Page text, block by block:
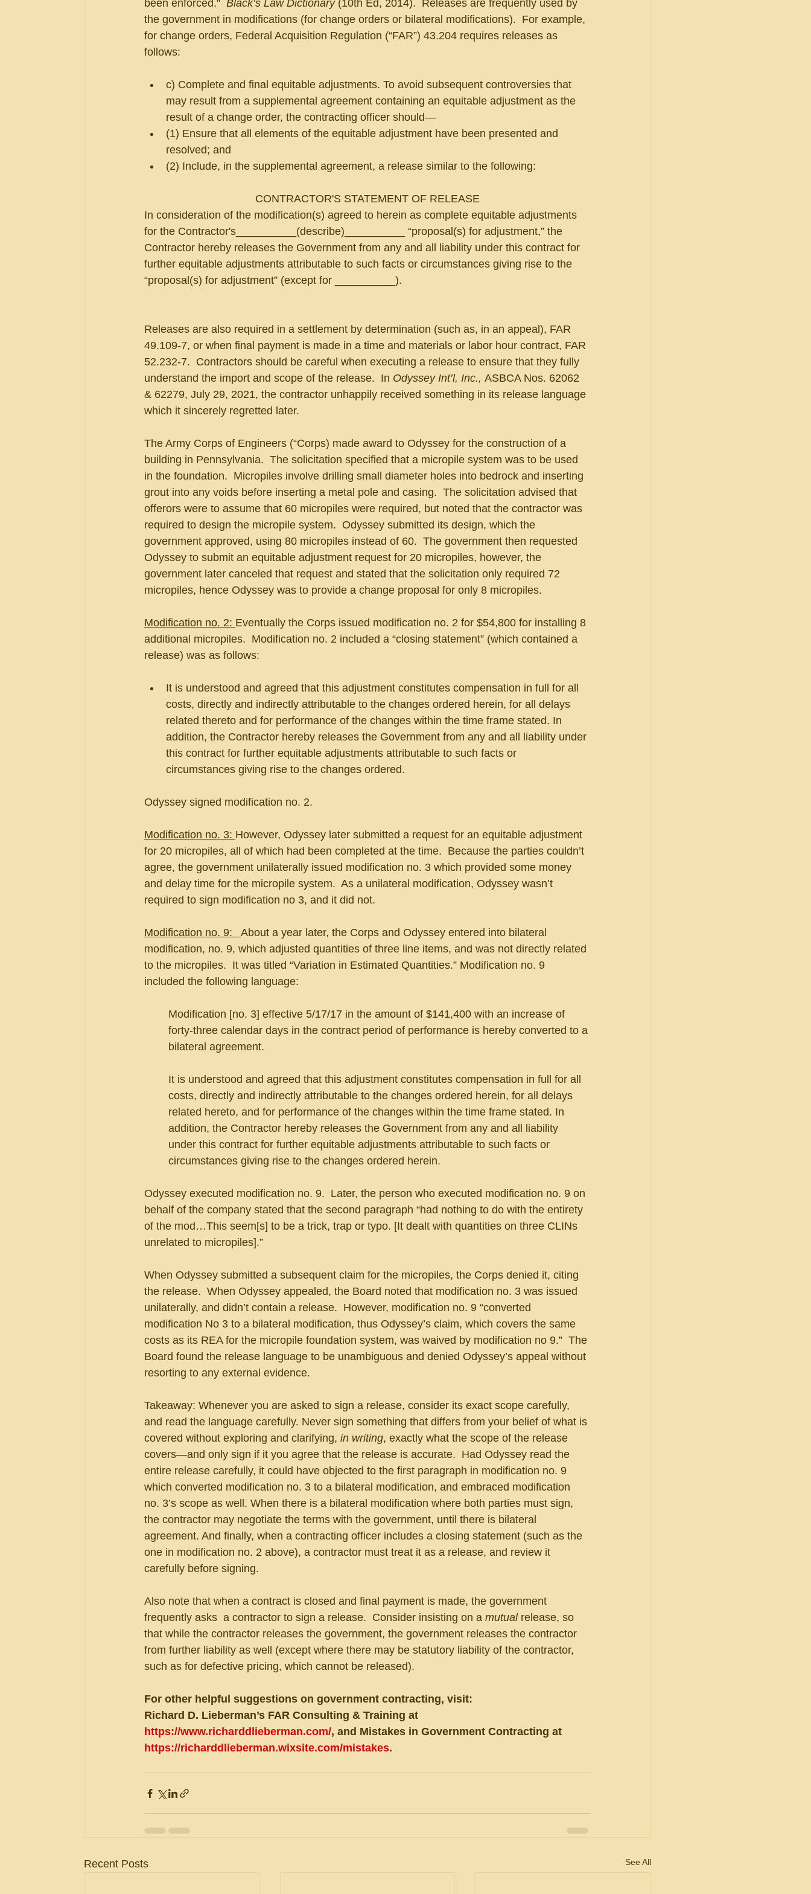
been enforced.” Black’s Law Dictionary (10th Ed, 2014).  Releases are frequently used by
the government in modifications (for change orders or bilateral modifications).  For example,
for change orders, Federal Acquisition Regulation (“FAR”) 43.204 requires releases as
follows:
c) Complete and final equitable adjustments. To avoid subsequent controversies that
may result from a supplemental agreement containing an equitable adjustment as the
result of a change order, the contracting officer should—
(1) Ensure that all elements of the equitable adjustment have been presented and
resolved; and
(2) Include, in the supplemental agreement, a release similar to the following:
CONTRACTOR'S STATEMENT OF RELEASE
In consideration of the modification(s) agreed to herein as complete equitable adjustments
for the Contractor's__________(describe)__________ “proposal(s) for adjustment,” the
Contractor hereby releases the Government from any and all liability under this contract for
further equitable adjustments attributable to such facts or circumstances giving rise to the
“proposal(s) for adjustment” (except for __________).
Releases are also required in a settlement by determination (such as, in an appeal), FAR
49.109-7, or when final payment is made in a time and materials or labor hour contract, FAR
52.232-7.  Contractors should be careful when executing a release to ensure that they fully
understand the import and scope of the release.  In Odyssey Int’l, Inc., ASBCA Nos. 62062
& 62279, July 29, 2021, the contractor unhappily received something in its release language
which it sincerely regretted later.
The Army Corps of Engineers (“Corps) made award to Odyssey for the construction of a
building in Pennsylvania.  The solicitation specified that a micropile system was to be used
in the foundation.  Micropiles involve drilling small diameter holes into bedrock and inserting
grout into any voids before inserting a metal pole and casing.  The solicitation advised that
offerors were to assume that 60 micropiles were required, but noted that the contractor was
required to design the micropile system.  Odyssey submitted its design, which the
government approved, using 80 micropiles instead of 60.  The government then requested
Odyssey to submit an equitable adjustment request for 20 micropiles, however, the
government later canceled that request and stated that the solicitation only required 72
micropiles, hence Odyssey was to provide a change proposal for only 8 micropiles.
Modification no. 2: Eventually the Corps issued modification no. 2 for $54,800 for installing 8
additional micropiles.  Modification no. 2 included a “closing statement” (which contained a
release) was as follows:
It is understood and agreed that this adjustment constitutes compensation in full for all
costs, directly and indirectly attributable to the changes ordered herein, for all delays
related thereto and for performance of the changes within the time frame stated. In
addition, the Contractor hereby releases the Government from any and all liability under
this contract for further equitable adjustments attributable to such facts or
circumstances giving rise to the changes ordered.
Odyssey signed modification no. 2.
Modification no. 3: However, Odyssey later submitted a request for an equitable adjustment
for 20 micropiles, all of which had been completed at the time.  Because the parties couldn’t
agree, the government unilaterally issued modification no. 3 which provided some money
and delay time for the micropile system.  As a unilateral modification, Odyssey wasn’t
required to sign modification no 3, and it did not.
Modification no. 9: About a year later, the Corps and Odyssey entered into bilateral
modification, no. 9, which adjusted quantities of three line items, and was not directly related
to the micropiles.  It was titled “Variation in Estimated Quantities.” Modification no. 9
included the following language:
Modification [no. 3] effective 5/17/17 in the amount of $141,400 with an increase of
forty-three calendar days in the contract period of performance is hereby converted to a
bilateral agreement.
It is understood and agreed that this adjustment constitutes compensation in full for all
costs, directly and indirectly attributable to the changes ordered herein, for all delays
related hereto, and for performance of the changes within the time frame stated. In
addition, the Contractor hereby releases the Government from any and all liability
under this contract for further equitable adjustments attributable to such facts or
circumstances giving rise to the changes ordered herein.
Odyssey executed modification no. 9.  Later, the person who executed modification no. 9 on
behalf of the company stated that the second paragraph “had nothing to do with the entirety
of the mod…This seem[s] to be a trick, trap or typo. [It dealt with quantities on three CLINs
unrelated to micropiles].”
When Odyssey submitted a subsequent claim for the micropiles, the Corps denied it, citing
the release.  When Odyssey appealed, the Board noted that modification no. 3 was issued
unilaterally, and didn’t contain a release.  However, modification no. 9 “converted
modification No 3 to a bilateral modification, thus Odyssey’s claim, which covers the same
costs as its REA for the micropile foundation system, was waived by modification no 9.”  The
Board found the release language to be unambiguous and denied Odyssey’s appeal without
resorting to any external evidence.
Takeaway: Whenever you are asked to sign a release, consider its exact scope carefully,
and read the language carefully. Never sign something that differs from your belief of what is
covered without exploring and clarifying, in writing, exactly what the scope of the release
covers—and only sign if it you agree that the release is accurate.  Had Odyssey read the
entire release carefully, it could have objected to the first paragraph in modification no. 9
which converted modification no. 3 to a bilateral modification, and embraced modification
no. 3’s scope as well. When there is a bilateral modification where both parties must sign,
the contractor may negotiate the terms with the government, until there is bilateral
agreement. And finally, when a contracting officer includes a closing statement (such as the
one in modification no. 2 above), a contractor must treat it as a release, and review it
carefully before signing.
Also note that when a contract is closed and final payment is made, the government
frequently asks  a contractor to sign a release.  Consider insisting on a mutual release, so
that while the contractor releases the government, the government releases the contractor
from further liability as well (except where there may be statutory liability of the contractor,
such as for defective pricing, which cannot be released).
For other helpful suggestions on government contracting, visit:
Richard D. Lieberman’s FAR Consulting & Training at
https://www.richarddlieberman.com/, and Mistakes in Government Contracting at
https://richarddlieberman.wixsite.com/mistakes.
Recent Posts See All